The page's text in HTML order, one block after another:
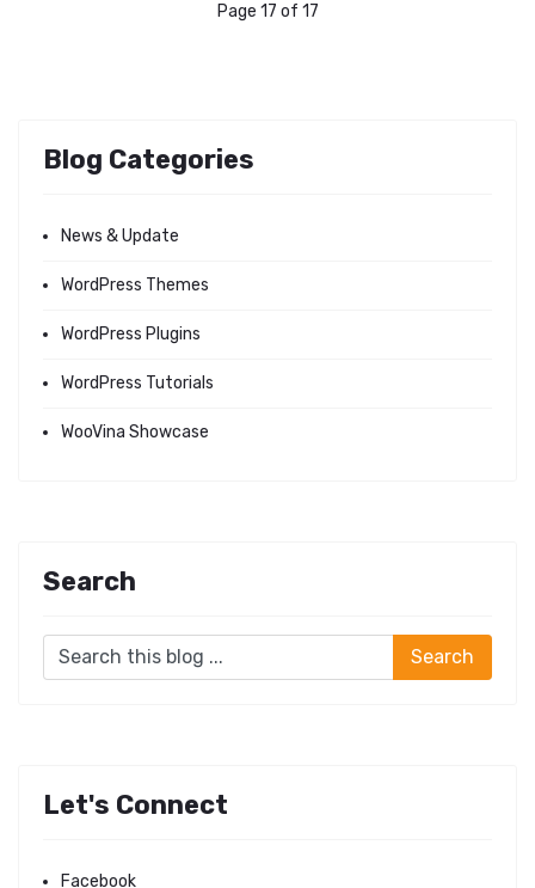
Page 17 of 17
Blog Categories
News & Update
WordPress Themes
WordPress Plugins
WordPress Tutorials
WooVina Showcase
Search
Let's Connect
Facebook